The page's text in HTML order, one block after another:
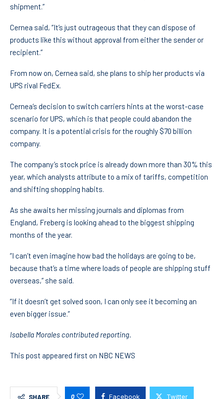
shipment.”
Cernea said, “It’s just outrageous that they can dispose of
products like this without approval from either the sender or
recipient.”
From now on, Cernea said, she plans to ship her products via
UPS rival FedEx.
Cernea’s decision to switch carriers hints at the worst-case
scenario for UPS, which is that people could abandon the
company. It is a potential crisis for the roughly $70 billion
company.
The company’s stock price is already down more than 30% this
year, which analysts attribute to a mix of tariffs, competition
and shifting shopping habits.
As she awaits her missing journals and diplomas from
England, Freberg is looking ahead to the biggest shipping
months of the year.
“I can’t even imagine how bad the holidays are going to be,
because that’s a time where loads of people are shipping stuff
overseas,” she said.
“If it doesn’t get solved soon, I can only see it becoming an
even bigger issue.”
Isabella Morales contributed reporting.
This post appeared first on NBC NEWS
SHARE 0 Facebook Twitter